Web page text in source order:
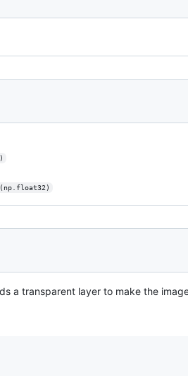
a transparent layer to make the